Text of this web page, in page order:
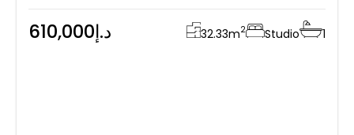
610,000د.إ 32.33m2 Studio 1